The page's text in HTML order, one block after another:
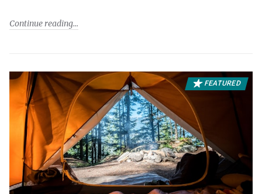
Continue reading
FEATURED